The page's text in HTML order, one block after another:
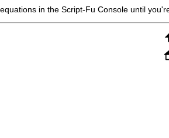
in the Script-Fu Console until